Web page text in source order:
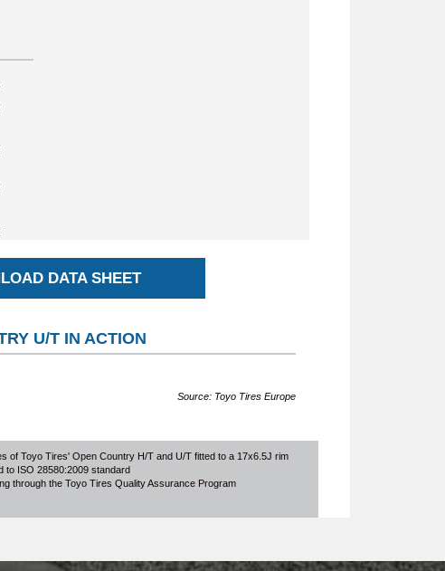
DATA SHEET
U/T IN ACTION
Source: Toyo Tires Europe
of Toyo Tires' Open Country H/T and U/T fitted to a 17x6.5J rim
to ISO 28580:2009 standard
through the Toyo Tires Quality Assurance Program